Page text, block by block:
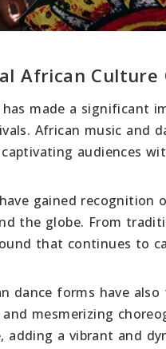
African Culture
made a significant
African music and
audiences
gained
the globe. From
that continues to
dance forms have
mesmerizing
adding a vibrant and